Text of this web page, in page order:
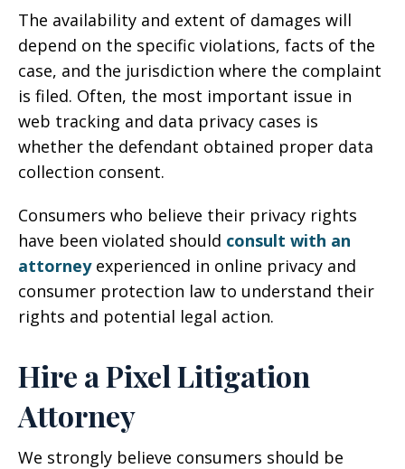
The availability and extent of damages will
depend on the specific violations, facts of the
case, and the jurisdiction where the complaint
is filed. Often, the most important issue in
web tracking and data privacy cases is
whether the defendant obtained proper data
collection consent.
Consumers who believe their privacy rights
have been violated should consult with an
attorneyexperienced in online privacy and
consumer protection law to understand their
rights and potential legal action.
Hire a Pixel Litigation
Attorney
We strongly believe consumers should be